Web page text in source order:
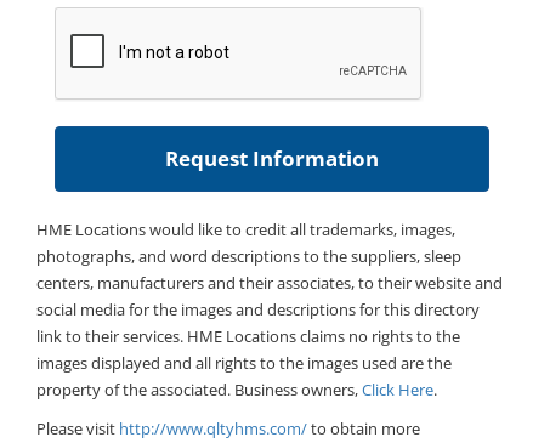
HME Locations would like to credit all trademarks, images,
photographs, and word descriptions to the suppliers, sleep
centers, manufacturers and their associates, to their website and
social media for the images and descriptions for this directory
link to their services. HME Locations claims no rights to the
images displayed and all rights to the images used are the
property of the associated. Business owners,Click Here.
Please visit http://www.qltyhms.com/to obtain more